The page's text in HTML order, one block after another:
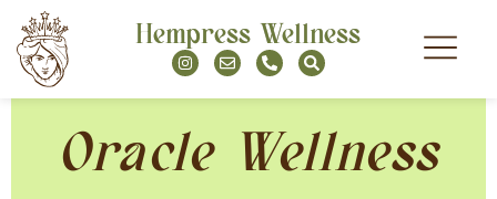
content
Hempress Wellness
I
n
t
g
r
a
E
n
e
P
h
n
-
a
l
S
e
r
h
Oracle Wellness